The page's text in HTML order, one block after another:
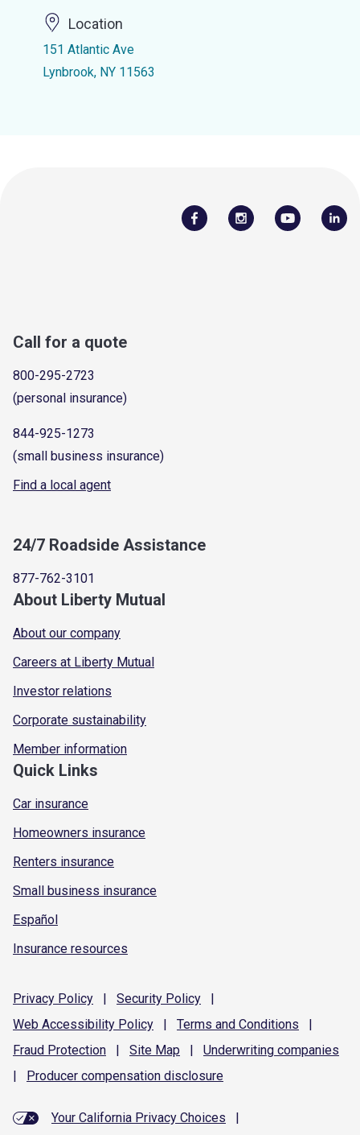
Location
151 Atlantic Ave
Lynbrook, NY 11563
Call for a quote
800-295-2723
(personal insurance)
844-925-1273
(small business insurance)
Find a local agent
24/7 Roadside Assistance
877-762-3101
About Liberty Mutual
About our company
Careers at Liberty Mutual
Investor relations
Corporate sustainability
Member information
Quick Links
Car insurance
Homeowners insurance
Renters insurance
Small business insurance
Español
Insurance resources
Privacy Policy | Security Policy
|
Web Accessibility Policy | Terms and Conditions
|
Fraud Protection | Site Map | Underwriting companies
|
Producer compensation disclosure
Your California Privacy Choices
|